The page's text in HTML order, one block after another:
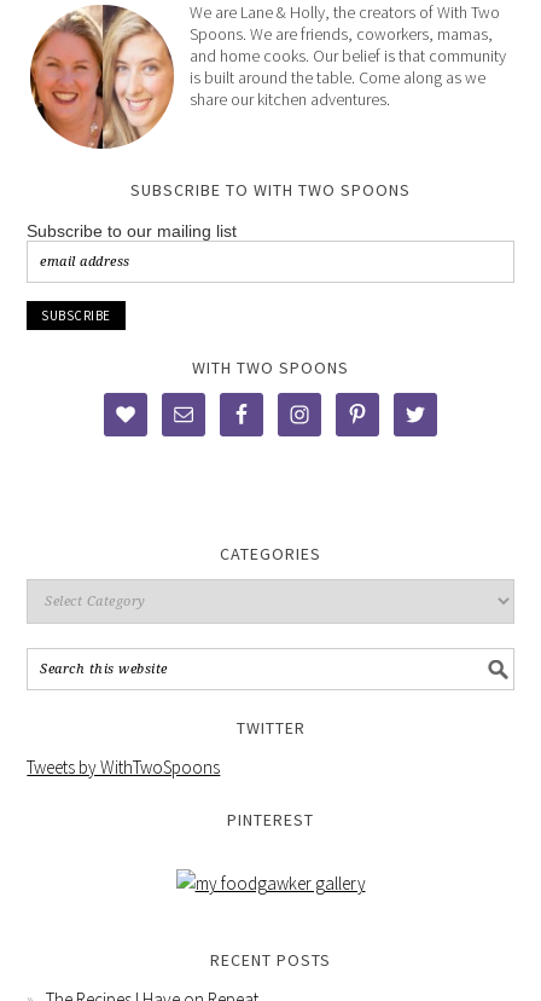
We are Lane & Holly, the creators of With Two
Spoons. We are friends, coworkers, mamas,
and home cooks. Our belief is that community
is built around the table. Come along as we
share our kitchen adventures.
SUBSCRIBE TO WITH TWO SPOONS
Subscribe to our mailing list
WITH TWO SPOONS
CATEGORIES
TWITTER
Tweets by WithTwoSpoons
PINTEREST
RECENT POSTS